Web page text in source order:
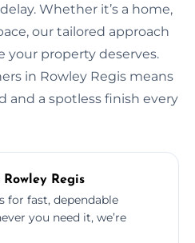
Whether it’s a home,
our tailored approach
your property deserves.
in Rowley Regis means
and a spotless finish every
Rowley Regis
for fast, dependable
you need it, we’re